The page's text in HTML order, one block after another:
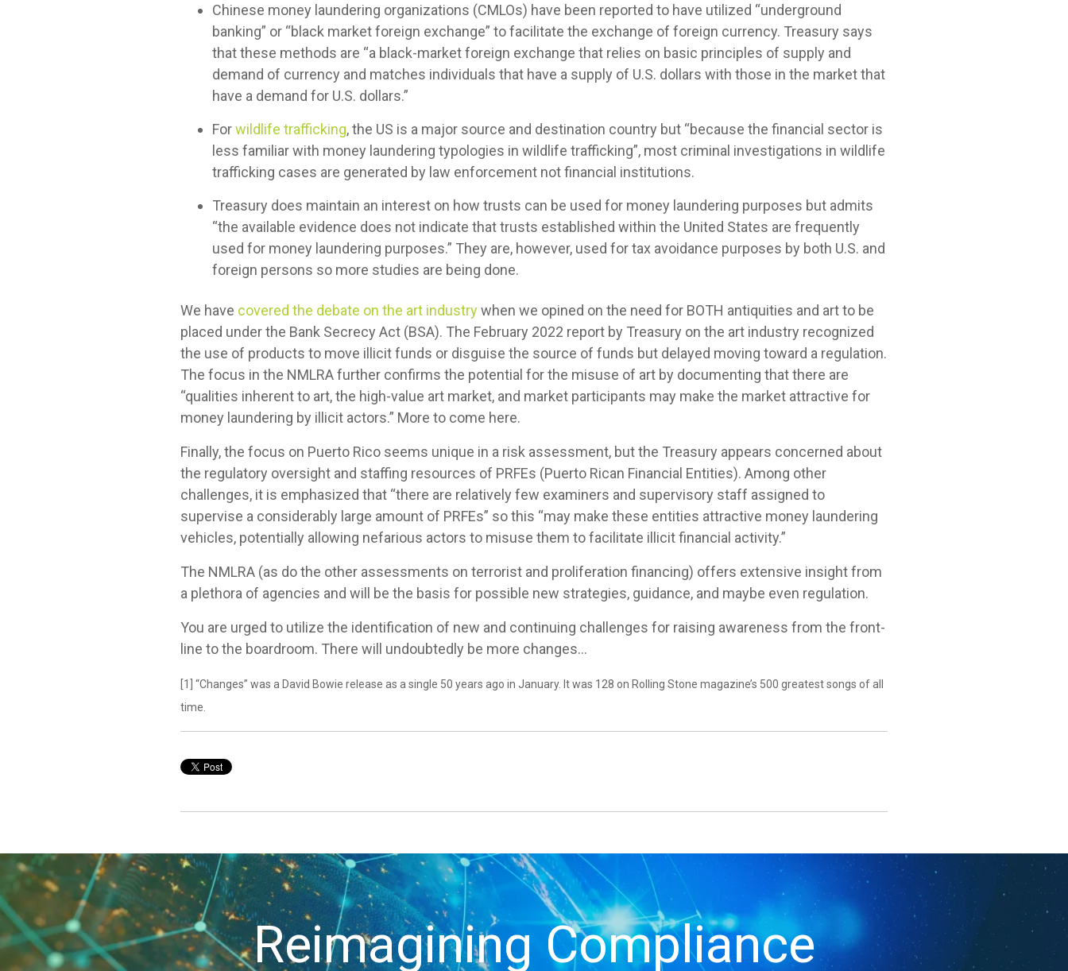
Chinese money laundering organizations (CMLOs) have been reported to have utilized “underground
banking” or “black market foreign exchange” to facilitate the exchange of foreign currency. Treasury says
that these methods are “a black-market foreign exchange that relies on basic principles of supply and
demand of currency and matches individuals that have a supply of U.S. dollars with those in the market that
have a demand for U.S. dollars.”
Forwildlife trafficking, the US is a major source and destination country but “because the financial sector is
less familiar with money laundering typologies in wildlife trafficking”, most criminal investigations in wildlife
trafficking cases are generated by law enforcement not financial institutions.
Treasury does maintain an interest on how trusts can be used for money laundering purposes but admits
“the available evidence does not indicate that trusts established within the United States are frequently
used for money laundering purposes.” They are, however, used for tax avoidance purposes by both U.S. and
foreign persons so more studies are being done.
We have covered the debate on the art industrywhen we opined on the need for BOTH antiquities and art to be
placed under the Bank Secrecy Act (BSA). The February 2022 report by Treasury on the art industry recognized
the use of products to move illicit funds or disguise the source of funds but delayed moving toward a regulation.
The focus in the NMLRA further confirms the potential for the misuse of art by documenting that there are
“qualities inherent to art, the high-value art market, and market participants may make the market attractive for
money laundering by illicit actors.” More to come here.
Finally, the focus on Puerto Rico seems unique in a risk assessment, but the Treasury appears concerned about
the regulatory oversight and staffing resources of PRFEs (Puerto Rican Financial Entities). Among other
challenges, it is emphasized that “there are relatively few examiners and supervisory staff assigned to
supervise a considerably large amount of PRFEs” so this “may make these entities attractive money laundering
vehicles, potentially allowing nefarious actors to misuse them to facilitate illicit financial activity.”
The NMLRA (as do the other assessments on terrorist and proliferation financing) offers extensive insight from
a plethora of agencies and will be the basis for possible new strategies, guidance, and maybe even regulation.
You are urged to utilize the identification of new and continuing challenges for raising awareness from the front-
line to the boardroom. There will undoubtedly be more changes…
[1] “Changes” was a David Bowie release as a single 50 years ago in January. It was 128 on Rolling Stone magazine’s 500 greatest songs of all
time.
Reimagining Compliance